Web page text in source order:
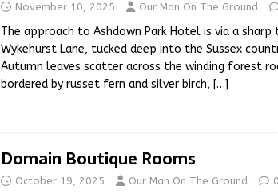
November 10, 2025 Our Man On The Ground
The approach to Ashdown Park Hotel is via a
Wykehurst Lane, tucked deep into the Sussex
Autumn leaves scatter across the winding forest
bordered by russet fern and silver birch, […]
Domain Boutique Rooms
October 19, 2025 Our Man On The Ground 0